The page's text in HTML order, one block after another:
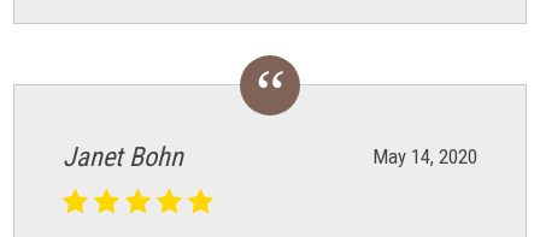
May 14, 2020
Janet Bohn